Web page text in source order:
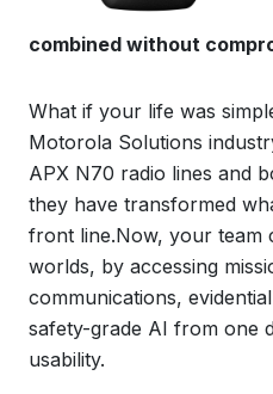
combined without
What if your life was
Motorola Solutions
APX N70 radio lines and
they have transformed
front line.Now, your team
worlds, by accessing
communications,
safety-grade AI from one
usability.